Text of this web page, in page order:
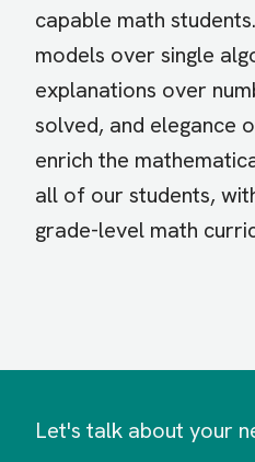
capable math
models over single
explanations over
solved, and elegance
enrich the
all of our students,
grade-level math
Let's talk about your